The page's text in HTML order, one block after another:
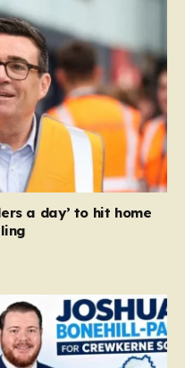
a day’ to hit home